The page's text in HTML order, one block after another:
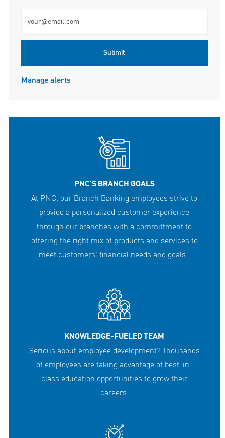
Submit
Manage alerts
PNC'S BRANCH GOALS
At PNC, our Branch Banking employees strive to
provide a personalized customer experience
through our branches with a committment to
offering the right mix of products and services to
meet customers' financial needs and goals.
KNOWLEDGE-FUELED TEAM
Serious about employee development? Thousands
of employees are taking advantage of best-in-
class education opportunities to grow their
careers.